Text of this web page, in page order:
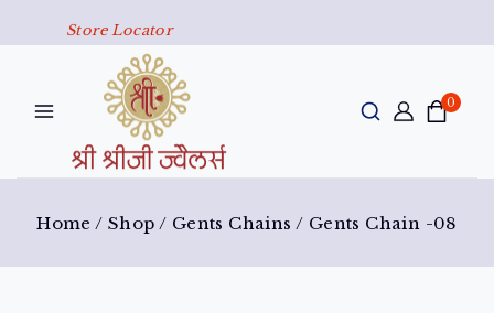
Store Locator
0
Home / Shop / Gents Chains / Gents Chain -08